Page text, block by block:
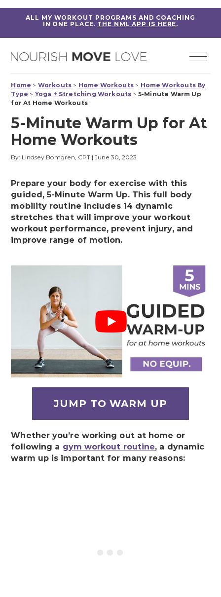
ALL MY WORKOUT PROGRAMS AND COACHING
IN ONE PLACE. THE NML APP IS HERE.
Home > Workouts > Home Workouts > Home Workouts By
Type > Yoga + Stretching Workouts > 5-Minute Warm Up
for At Home Workouts
5-Minute Warm Up for At
Home Workouts
By: Lindsey Bomgren, CPT |June 30, 2023
Prepare your body for exercise with this
guided, 5-Minute Warm Up. This full body
mobility routine includes 14 dynamic
stretches that will improve your workout
workout performance, prevent injury, and
improve range of motion.
JUMP TO WARM UP
Whether you’re working out at home or
following a gym workout routine, a dynamic
warm up is important for many reasons: